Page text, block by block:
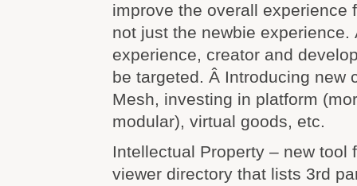
improve the overall experience
not just the newbie experience.
experience, creator and
be targeted. Â Introducing new
Mesh, investing in platform
modular), virtual goods, etc.
Intellectual Property – new tool
viewer directory that lists 3rd